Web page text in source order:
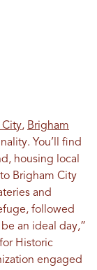
City, Brigham
You’ll find
housing local
Brigham City
and
followed
an ideal day,”
Historic
engaged